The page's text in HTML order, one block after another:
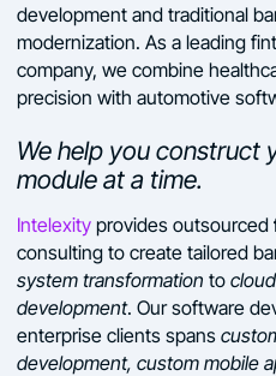
development and traditional
modernization. As a leading
company, we combine
precision with automotive
We help you construct
module at a time.
Intelexityprovides outsourced
consulting to create tailored
system transformation to
development. Our software
enterprise clients spans
development, custom mobile